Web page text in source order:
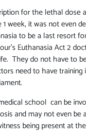
for the lethal dose
week, it was not even
to be a last resort
Euthanasia Act 2
They do not have to
need to have training
school can be
and may not even be
being present at